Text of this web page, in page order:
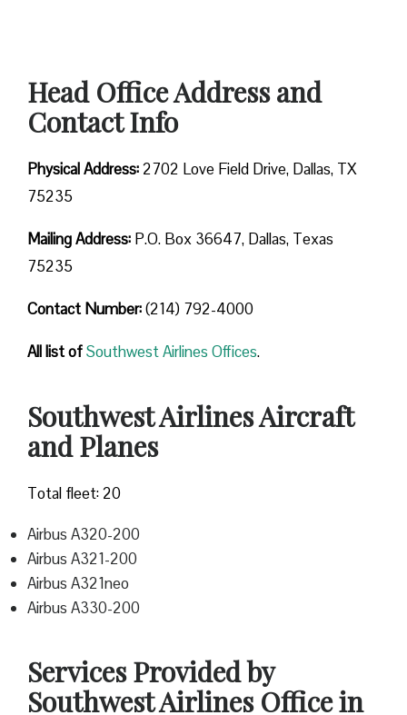
Head Office Address and
Contact Info
Physical Address:2702 Love Field Drive, Dallas, TX
75235
Mailing Address: P.O. Box 36647, Dallas, Texas
75235
Contact Number:(214) 792-4000
All list ofSouthwest Airlines Offices.
Southwest Airlines Aircraft
and Planes
Total fleet: 20
Airbus A320-200
Airbus A321-200
Airbus A321neo
Airbus A330-200
Services Provided by
Southwest Airlines Office in